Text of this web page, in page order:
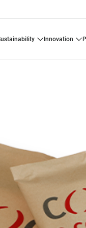
sustainability innovation